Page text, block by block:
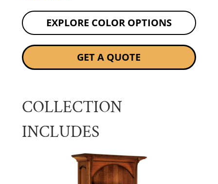
EXPLORE COLOR OPTIONS
GET A QUOTE
COLLECTION
INCLUDES